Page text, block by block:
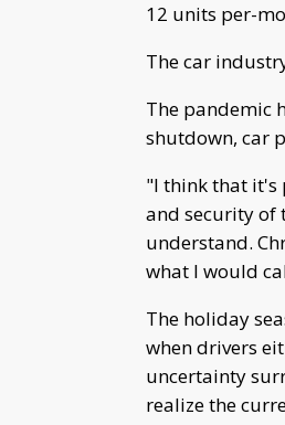
12 units per-
The car
The pandemic
shutdown, car
"I think that it's
and security of
understand.
what I would
The holiday
when drivers
uncertainty
realize the